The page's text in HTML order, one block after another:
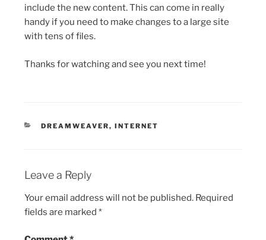
include the new content. This can come in really
handy if you need to make changes to a large site
with tens of files.
Thanks for watching and see you next time!
CATEGORIES
DREAMWEAVER, INTERNET
Leave a Reply
Your email address will not be published. Required
fields are marked*